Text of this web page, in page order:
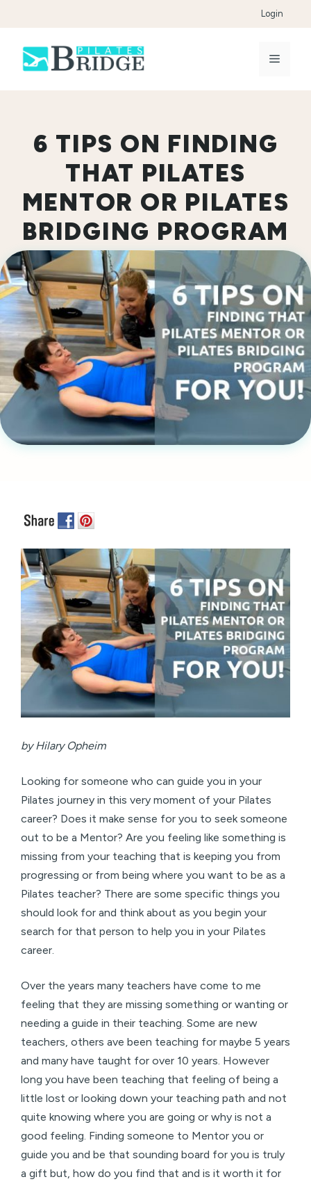
content
Login
Menu
6 TIPS ON FINDING
THAT PILATES
MENTOR OR PILATES
BRIDGING PROGRAM
FOR YOU!
by Hilary Opheim
Looking for someone who can guide you in your
Pilates journey in this very moment of your Pilates
career? Does it make sense for you to seek someone
out to be a Mentor? Are you feeling like something is
missing from your teaching that is keeping you from
progressing or from being where you want to be as a
Pilates teacher? There are some specific things you
should look for and think about as you begin your
search for that person to help you in your Pilates
career.
Over the years many teachers have come to me
feeling that they are missing something or wanting or
needing a guide in their teaching. Some are new
teachers, others ave been teaching for maybe 5 years
and many have taught for over 10 years. However
long you have been teaching that feeling of being a
little lost or looking down your teaching path and not
quite knowing where you are going or why is not a
good feeling. Finding someone to Mentor you or
guide you and be that sounding board for you is truly
a gift but, how do you find that and is it worth it for